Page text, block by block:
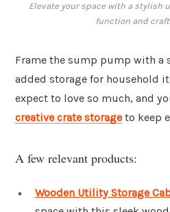
Elevate your space with a
function and
Frame the sump pump with
added storage for household
expect to love so much, and
creative crate storage to keep
A few relevant products:
Wooden Utility Storage